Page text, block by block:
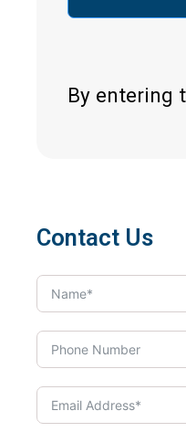
By entering
Contact Us